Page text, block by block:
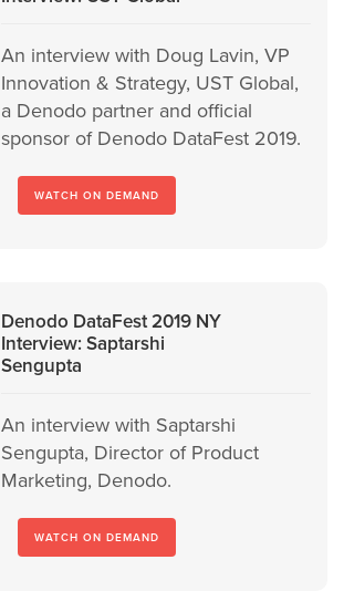
An interview with Doug Lavin, VP
Innovation & Strategy, UST Global,
a Denodo partner and official
sponsor of Denodo DataFest 2019.
WATCH ON DEMAND
Denodo DataFest 2019 NY
Interview: Saptarshi
Sengupta
An interview with Saptarshi
Sengupta, Director of Product
Marketing, Denodo.
WATCH ON DEMAND